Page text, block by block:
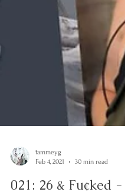
Feb 4, 2021
30 min read